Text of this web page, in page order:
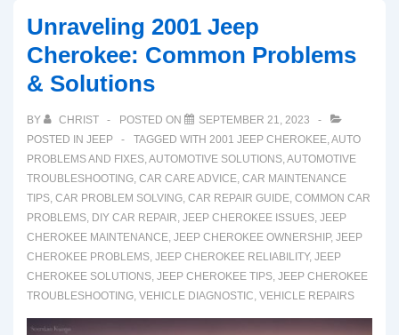
Unraveling 2001 Jeep
Cherokee: Common Problems
& Solutions
BY CHRIST POSTED ON
SEPTEMBER 21, 2023
POSTED IN JEEP TAGGED WITH 2001 JEEP CHEROKEE,AUTO
PROBLEMS AND FIXES,AUTOMOTIVE SOLUTIONS,AUTOMOTIVE
TROUBLESHOOTING, CAR CARE ADVICE, CAR MAINTENANCE
TIPS, CAR PROBLEM SOLVING, CAR REPAIR GUIDE, COMMON CAR
PROBLEMS, DIY CAR REPAIR, JEEP CHEROKEE ISSUES, JEEP
CHEROKEE MAINTENANCE, JEEP CHEROKEE OWNERSHIP, JEEP
CHEROKEE PROBLEMS, JEEP CHEROKEE RELIABILITY, JEEP
CHEROKEE SOLUTIONS, JEEP CHEROKEE TIPS, JEEP CHEROKEE
TROUBLESHOOTING, VEHICLE DIAGNOSTIC, VEHICLE REPAIRS